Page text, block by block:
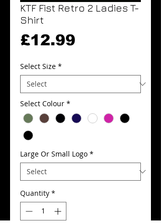
KTF Fist Retro 2 Ladies T-
Shirt
£12.99
Select Size *
Select Colour *
Large Or Small Logo *
Quantity *